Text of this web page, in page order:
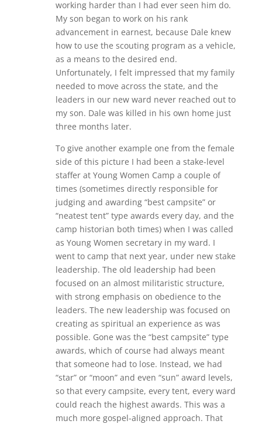
working harder than I had ever seen him do.
My son began to work on his rank
advancement in earnest, because Dale knew
how to use the scouting program as a vehicle,
as a means to the desired end.
Unfortunately, I felt impressed that my family
needed to move across the state, and the
leaders in our new ward never reached out to
my son. Dale was killed in his own home just
three months later.
To give another example one from the female
side of this picture I had been a stake-level
staffer at Young Women Camp a couple of
times (sometimes directly responsible for
judging and awarding “best campsite” or
“neatest tent” type awards every day, and the
camp historian both times) when I was called
as Young Women secretary in my ward. I
went to camp that next year, under new stake
leadership. The old leadership had been
focused on an almost militaristic structure,
with strong emphasis on obedience to the
leaders. The new leadership was focused on
creating as spiritual an experience as was
possible. Gone was the “best campsite” type
awards, which of course had always meant
that someone had to lose. Instead, we had
“star” or “moon” and even “sun” award levels,
so that every campsite, every tent, every ward
could reach the highest awards. This was a
much more gospel-aligned approach. That